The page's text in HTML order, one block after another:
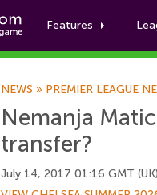
Features
NEWS » PREMIER LEAGUE
Nemanja
transfer?
July 14, 2017 01:16 GMT